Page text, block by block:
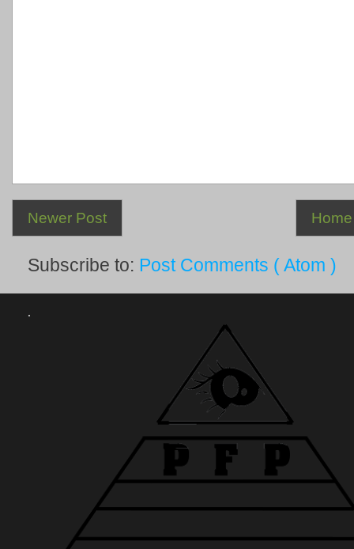
Newer Post Home
Subscribe to: Post Comments ( Atom )
.